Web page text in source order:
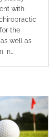
with
the
well as
in…